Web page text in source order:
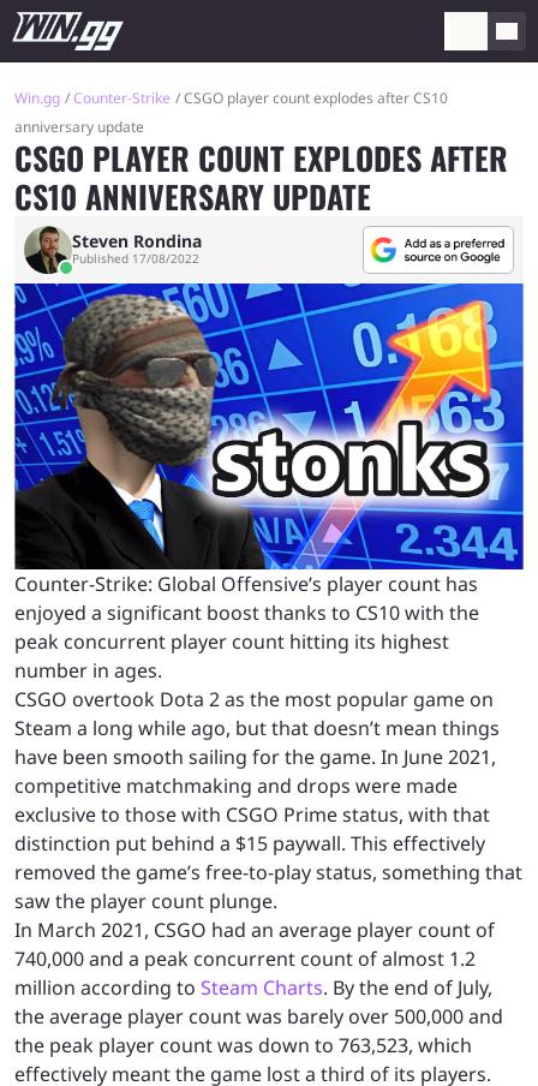
Win.gg Counter-Strike
CSGO player count explodes after CS10
anniversary update
CSGO PLAYER COUNT EXPLODES AFTER
CS10 ANNIVERSARY UPDATE
Steven Rondina
Published 17/08/2022
Counter-Strike: Global Offensive’s player count has
enjoyed a significant boost thanks to CS10 with the
peak concurrent player count hitting its highest
number in ages.
CSGO overtook Dota 2 as the most popular game on
Steam a long while ago, but that doesn’t mean things
have been smooth sailing for the game. In June 2021,
competitive matchmaking and drops were made
exclusive to those with CSGO Prime status, with that
distinction put behind a $15 paywall. This effectively
removed the game’s free-to-play status, something that
saw the player count plunge.
In March 2021, CSGO had an average player count of
740,000 and a peak concurrent count of almost 1.2
million according to Steam Charts. By the end of July,
the average player count was barely over 500,000 and
the peak player count was down to 763,523, which
effectively meant the game lost a third of its players.